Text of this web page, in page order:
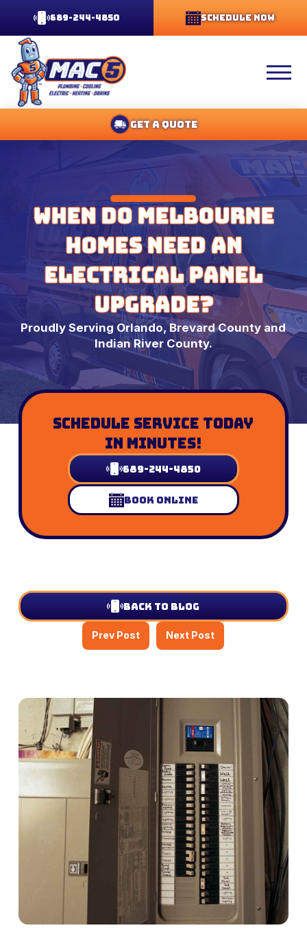
689-244-4850 Schedule Now
Get A Quote
When Do Melbourne
Homes Need an
Electrical Panel
Upgrade?
Proudly Serving Orlando, Brevard County and
Indian River County.
Schedule Service Today
In Minutes!
689-244-4850
Book Online
Back to Blog
Prev Post Next Post